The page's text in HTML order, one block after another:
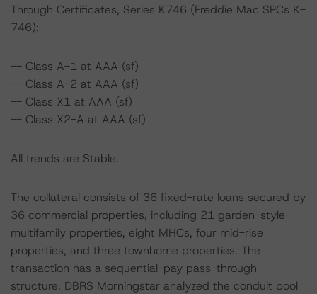
Through Certificates, Series K746 (Freddie Mac SPCs K-
746):
-- Class A-1 at AAA (sf)
-- Class A-2 at AAA (sf)
-- Class X1 at AAA (sf)
-- Class X2-A at AAA (sf)
All trends are Stable.
The collateral consists of 36 fixed-rate loans secured by
36 commercial properties, including 21 garden-style
multifamily properties, eight MHCs, four mid-rise
properties, and three townhome properties. The
transaction has a sequential-pay pass-through
structure. DBRS Morningstar analyzed the conduit pool